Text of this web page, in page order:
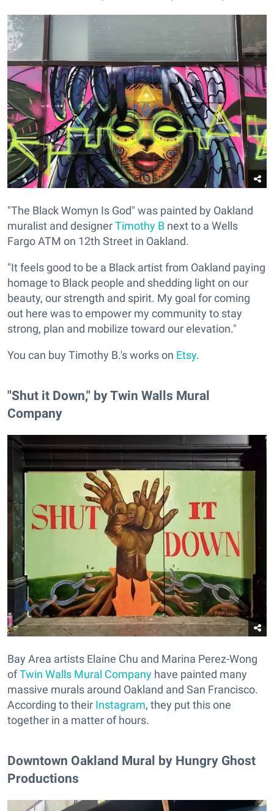
"The Black Womyn Is God" was painted by Oakland
muralist and designerTimothy B next to a Wells
Fargo ATM on 12th Street in Oakland.
"It feels good to be a Black artist from Oakland paying
homage to Black people and shedding light on our
beauty, our strength and spirit. My goal for coming
out here was to empower my community to stay
strong, plan and mobilize toward our elevation."
You can buy Timothy B.'s works on Etsy.
"Shut it Down," by Twin Walls Mural
Company
Bay Area artists Elaine Chu and Marina Perez-Wong
ofTwin Walls Mural Company have painted many
massive murals around Oakland and San Francisco.
According to their Instagram, they put this one
together in a matter of hours.
Downtown Oakland Mural by Hungry Ghost
Productions